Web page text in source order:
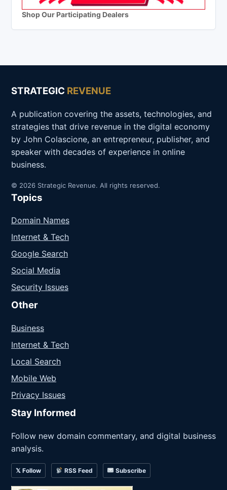
Shop Our Participating Dealers
STRATEGIC REVENUE
A publication covering the assets, technologies, and
strategies that drive revenue in the digital economy
by John Colascione, an entrepreneur, publisher, and
speaker with decades of experience in online
business.
© 2026 Strategic Revenue. All rights reserved.
Topics
Domain Names
Internet & Tech
Google Search
Social Media
Security Issues
Other
Business
Internet & Tech
Local Search
Mobile Web
Privacy Issues
Stay Informed
Follow new domain commentary, and digital business
analysis.
𝕏 Follow RSS Feed Subscribe